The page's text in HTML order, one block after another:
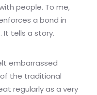
people. To me,
a bond in
It tells a story.
embarrassed
the traditional
regularly as a very